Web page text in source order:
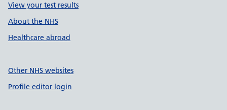
View your test results
About the NHS
Healthcare abroad
Other NHS websites
Profile editor login